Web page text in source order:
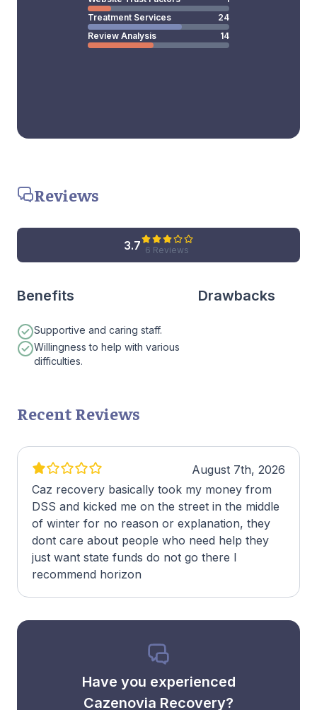
Treatment Services
24
Review Analysis
14
Reviews
3.7 6 Reviews
Benefits
Supportive and caring staff.
Willingness to help with various
difficulties.
Drawbacks
Recent Reviews
August 7th, 2026
Caz recovery basically took my money from
DSS and kicked me on the street in the middle
of winter for no reason or explanation, they
dont care about people who need help they
just want state funds do not go there I
recommend horizon
Have you experienced
Cazenovia Recovery?